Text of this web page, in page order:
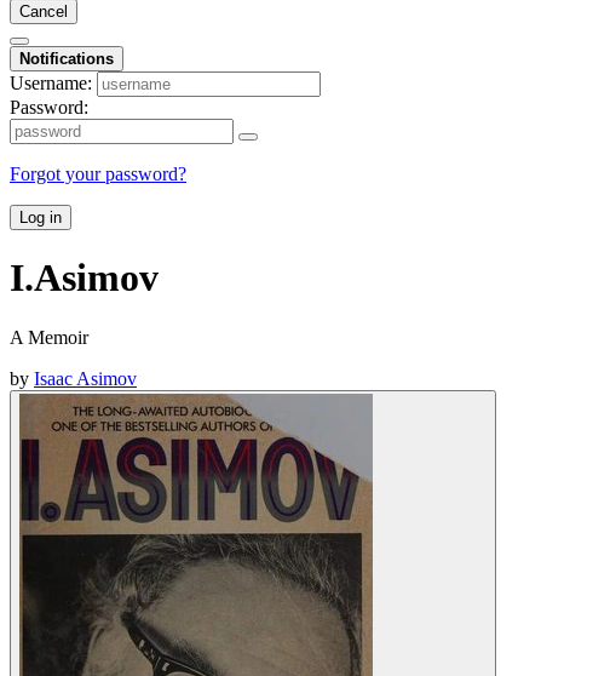
Cancel
Notifications
Username:
Password:
Forgot your password?
Log in
I.Asimov
A Memoir
by Isaac Asimov